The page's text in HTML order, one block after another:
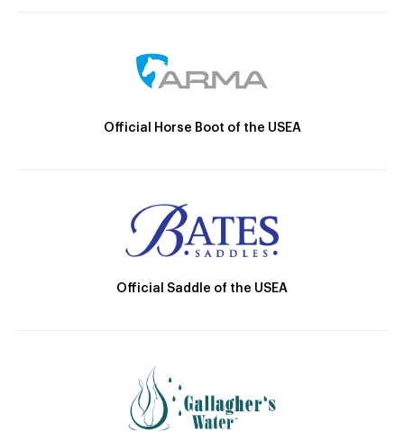
Official Horse Boot of the USEA
Official Saddle of the USEA